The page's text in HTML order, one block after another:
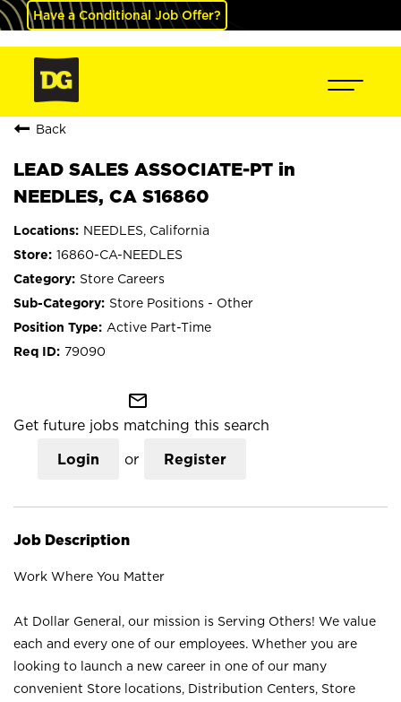
Have a Conditional Job Offer?
Back
LEAD SALES ASSOCIATE-PT in
NEEDLES, CA S16860
NEEDLES, California
16860-CA-NEEDLES
Store Careers
Store Positions - Other
Active Part-Time
79090
mail_outline
Get future jobs matching this search
Login or Register
Job Description
Work Where You Matter
At Dollar General, our mission is Serving Others! We value
each and every one of our employees. Whether you are
looking to launch a new career in one of our many
convenient Store locations, Distribution Centers, Store